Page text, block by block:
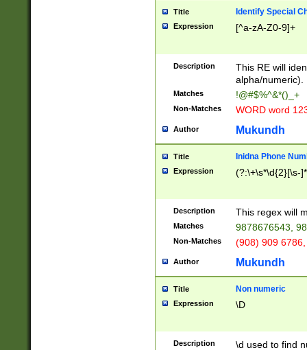
Title Identify Special
Expression [^a-zA-Z0-9]+
Description
This RE will
alpha/numeric).
Matches !@#$%^&*()_+
Non-Matches WORD word
Author Mukundh
Title Inidna Phone
Expression (?:\+\s*\d{2}[\s-
Description This regex will
Matches 9878676543,
Non-Matches (908) 909
Author Mukundh
Title Non numeric
Expression \D
Description
\d used to find